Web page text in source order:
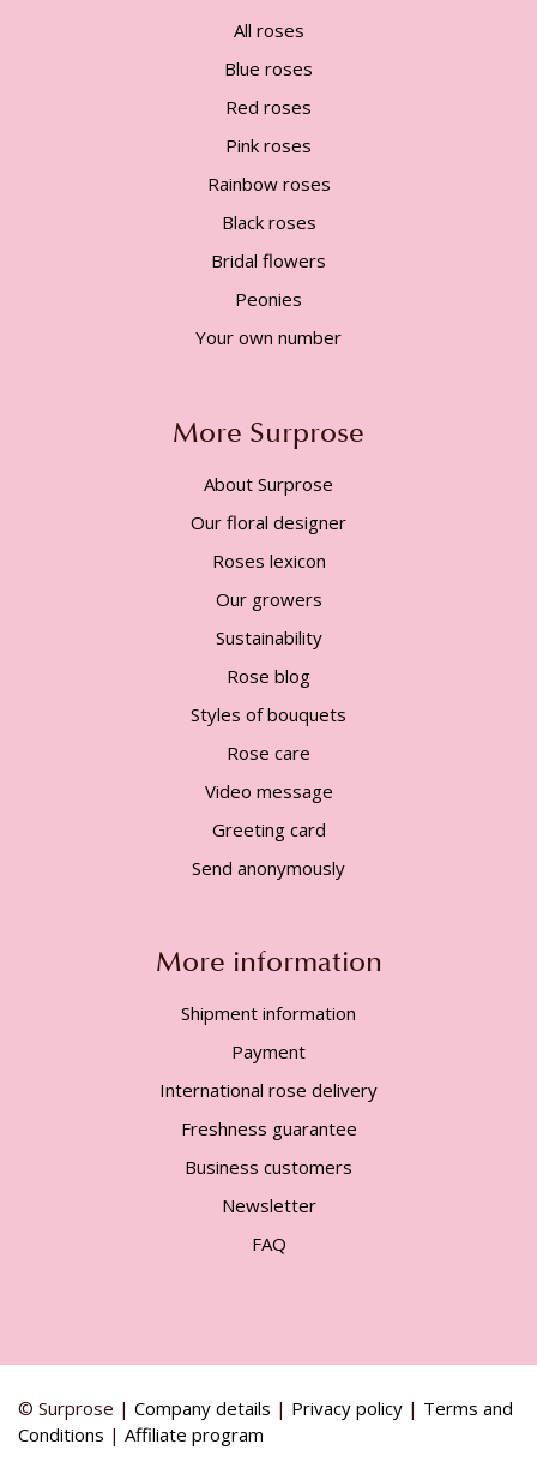
All roses
Blue roses
Red roses
Pink roses
Rainbow roses
Black roses
Bridal flowers
Peonies
Your own number
More Surprose
About Surprose
Our floral designer
Roses lexicon
Our growers
Sustainability
Rose blog
Styles of bouquets
Rose care
Video message
Greeting card
Send anonymously
More information
Shipment information
Payment
International rose delivery
Freshness guarantee
Business customers
Newsletter
FAQ
© Surprose | Company details | Privacy policy | Terms and
Conditions | Affiliate program